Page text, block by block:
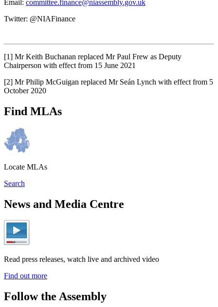
Email: committee.finance@niassembly.gov.uk
Twitter: @NIAFinance
[1] Mr Keith Buchanan replaced Mr Paul Frew as Deputy
Chairperson with effect from 15 June 2021
[2] Mr Philip McGuigan replaced Mr Seán Lynch with effect from 5
October 2020
Find MLAs
Locate MLAs
Search
News and Media Centre
Read press releases, watch live and archived video
Find out more
Follow the Assembly